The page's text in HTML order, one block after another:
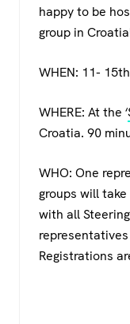
happy to be
group in
WHEN: 11-
WHERE: At the ‘
Croatia. 90
WHO: One
groups will
with all
representatives
Registrations